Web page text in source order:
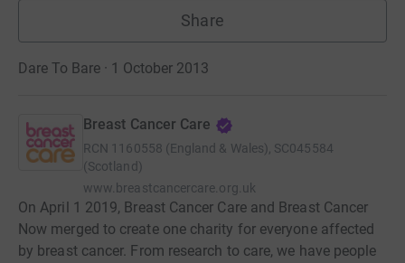
Share
Dare To Bare · 1 October 2013
Breast Cancer Care
RCN 1160558 (England & Wales), SC045584
(Scotland)
www.breastcancercare.org.uk
On April 1 2019, Breast Cancer Care and Breast Cancer
Now merged to create one charity for everyone affected
by breast cancer. From research to care, we have people